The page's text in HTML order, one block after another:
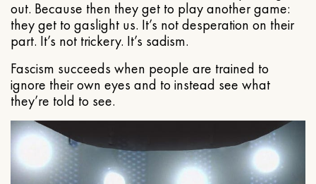
out. Because then they get to play another game:
they get to gaslight us. It’s not desperation on their
part. It’s not trickery. It’s sadism.
Fascism succeeds when people are trained to
ignore their own eyes and to instead see what
they’re told to see.